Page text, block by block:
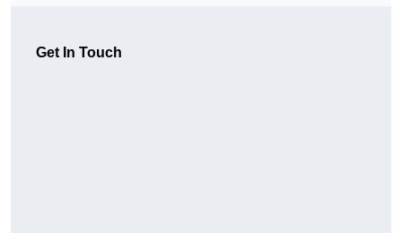
Get In Touch